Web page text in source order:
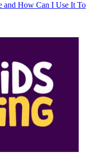
and How Can I Use It To